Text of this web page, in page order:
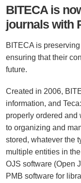
BITECA is
journals with
BITECA is
ensuring that their
future.
Created in 2006,
information, and
properly ordered and
to organizing and
stored, whatever the
multiple entities in
OJS software (Open
PMB software for